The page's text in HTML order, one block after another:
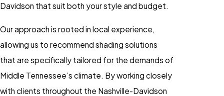
Davidson that suit both your style and budget.
Our approach is rooted in local experience,
allowing us to recommend shading solutions
that are specifically tailored for the demands of
Middle Tennessee’s climate. By working closely
with clients throughout the Nashville-Davidson